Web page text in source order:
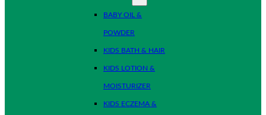
BABY OIL &
POWDER
KIDS BATH & HAIR
KIDS LOTION &
MOISTURIZER
KIDS ECZEMA &